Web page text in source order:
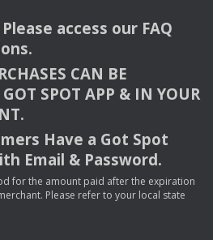
access our FAQ
CAN BE
GOT SPOT APP & INYOUR
.
Have a Got Spot
Email & Password.
for the amount paid after the expiration
Please refer to your local state